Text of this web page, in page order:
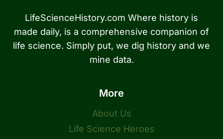
LifeScienceHistory.com Where history is
made daily, is a comprehensive companion of
life science. Simply put, we dig history and we
mine data.
More
About Us
Life Science Heroes